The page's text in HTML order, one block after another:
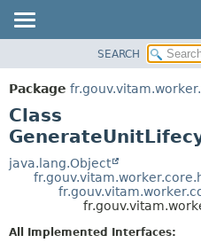
PACKAGE
CLASS
USE
TREE
DEPRECATED
HELP
SEARCH
Package
Class
java.lang.Object
All Implemented Interfaces: